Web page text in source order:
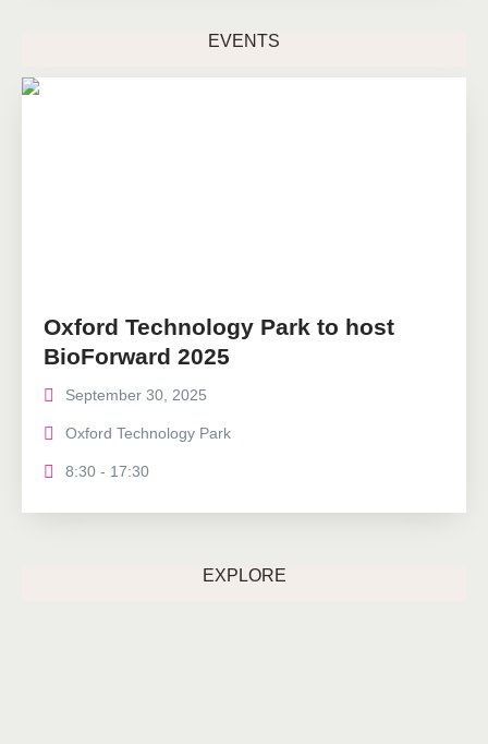
EVENTS
Oxford Technology Park to host
BioForward 2025
September 30, 2025
Oxford Technology Park
8:30 - 17:30
EXPLORE